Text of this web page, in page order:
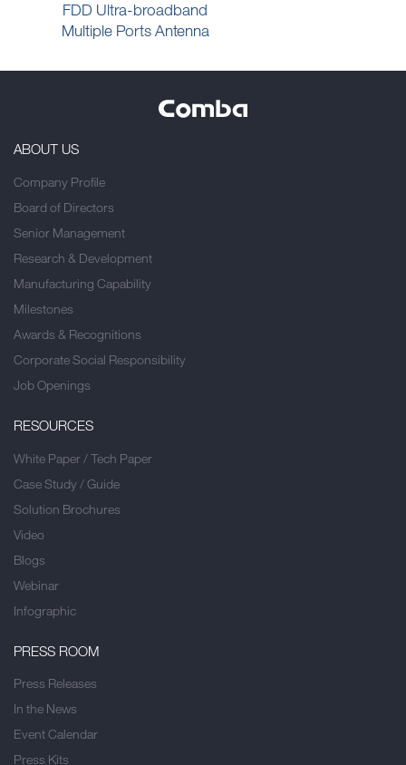
FDD Ultra-broadband
Multiple Ports Antenna
ABOUT US
Company Profile
Board of Directors
Senior Management
Research & Development
Manufacturing Capability
Milestones
Awards & Recognitions
Corporate Social Responsibility
Job Openings
RESOURCES
White Paper / Tech Paper
Case Study / Guide
Solution Brochures
Video
Blogs
Webinar
Infographic
PRESS ROOM
Press Releases
In the News
Event Calendar
Press Kits